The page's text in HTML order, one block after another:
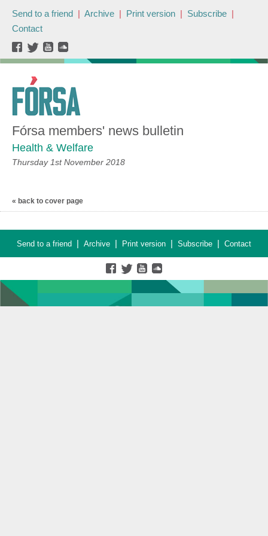
Send to a friend | Archive | Print version | Subscribe |
Contact
Fórsa members' news bulletin
Health & Welfare
Thursday 1st November 2018
« back to cover page
Send to a friend | Archive | Print version | Subscribe | Contact